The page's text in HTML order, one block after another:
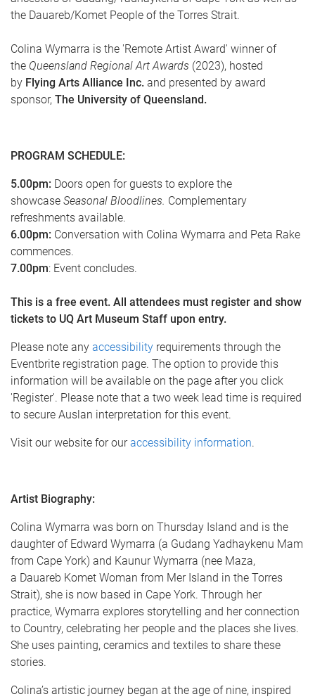
the Dauareb/Komet People of the Torres Strait.
Colina Wymarra is the 'Remote Artist Award' winner of
the Queensland Regional Art Awards (2023), hosted
by Flying Arts Alliance Inc. and presented by award
sponsor, The University of Queensland.
PROGRAM SCHEDULE:
5.00pm: Doors open for guests to explore the
showcase Seasonal Bloodlines. Complementary
refreshments available.
6.00pm: Conversation with Colina Wymarra and Peta Rake
commences.
7.00pm: Event concludes.
This is a free event. All attendees must register and show
tickets to UQ Art Museum Staff upon entry.
Please note any accessibility requirements through the
Eventbrite registration page. The option to provide this
information will be available on the page after you click
'Register'. Please note that a two week lead time is required
to secure Auslan interpretation for this event.
Visit our website for ouraccessibility information.
Artist Biography:
Colina Wymarra was born on Thursday Island and is the
daughter of Edward Wymarra (a Gudang Yadhaykenu Mam
from Cape York) and Kaunur Wymarra (nee Maza,
a Dauareb Komet Woman from Mer Island in the Torres
Strait), she is now based in Cape York. Through her
practice, Wymarra explores storytelling and her connection
to Country, celebrating her people and the places she lives.
She uses painting, ceramics and textiles to share these
stories.
Colina’s artistic journey began at the age of nine, inspired